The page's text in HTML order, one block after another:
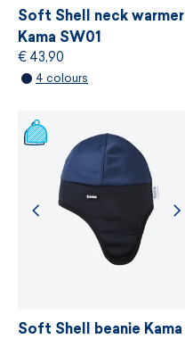
principles.
Soft Shell neck warmer
Kama SW01
€ 43,90
4 colours
Soft Shell beanie Kama